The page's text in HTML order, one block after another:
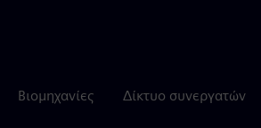
Βιομηχανίες Δίκτυο συνεργατών